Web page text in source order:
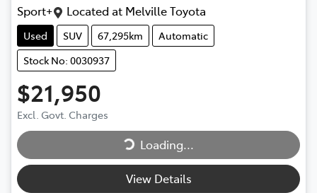
Sport+ Located at Melville Toyota
Used SUV 67,295km
Automatic
Stock No: 0030937
$21,950
Excl. Govt. Charges Loading...Loading...
View Details